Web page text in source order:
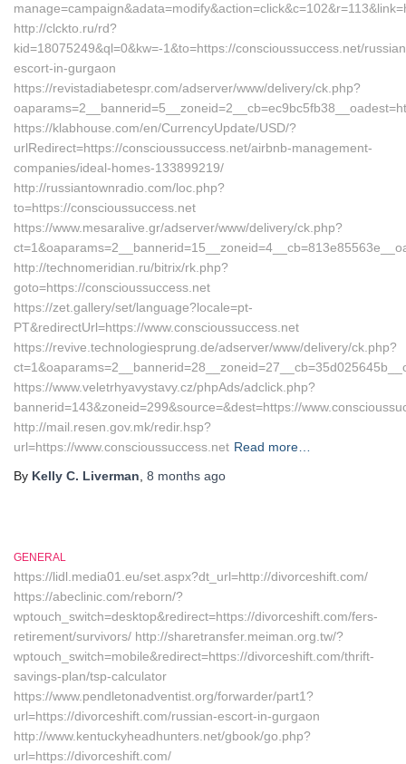
http://clckto.ru/rd?
kid=18075249&ql=0&kw=-1&to=https://conscioussuccess.net/
escort-in-gurgaon
https://revistadiabetespr.com/adserver/www/delivery/ck.php?
https://klabhouse.com/en/CurrencyUpdate/USD/?
urlRedirect=https://conscioussuccess.net/airbnb-management-
companies/ideal-homes-133899219/
http://russiantownradio.com/loc.php?
to=https://conscioussuccess.net
https://www.mesaralive.gr/adserver/www/delivery/ck.php?
http://technomeridian.ru/bitrix/rk.php?
goto=https://conscioussuccess.net
https://zet.gallery/set/language?locale=pt-
PT&redirectUrl=https://www.conscioussuccess.net
https://revive.technologiesprung.de/adserver/www/delivery/ck.php?
https://www.veletrhyavystavy.cz/phpAds/adclick.php?
bannerid=143&zoneid=299&source=&dest=https://
http://mail.resen.gov.mk/redir.hsp?
url=https://www.conscioussuccess.net Read more…
By Kelly C. Liverman 8 months ago
GENERAL
https://lidl.media01.eu/set.aspx?dt_url=http://divorceshift.com/
https://abeclinic.com/reborn/?
wptouch_switch=desktop&redirect=https://divorceshift.com/fers-
retirement/survivors/ http://sharetransfer.meiman.org.tw/?
wptouch_switch=mobile&redirect=https://divorceshift.com/thrift-
savings-plan/tsp-calculator
https://www.pendletonadventist.org/forwarder/part1?
url=https://divorceshift.com/russian-escort-in-gurgaon
http://www.kentuckyheadhunters.net/gbook/go.php?
url=https://divorceshift.com/